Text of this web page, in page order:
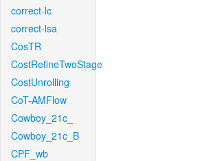
correct-lc
correct-lsa
CosTR
CostRefineTwoStage
CostUnrolling
CoT-AMFlow
Cowboy_21c_
Cowboy_21c_B
CPF_wb